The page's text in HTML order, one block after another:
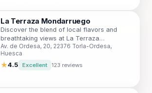
La Terraza Mondarruego
Discover the blend of local flavors and
breathtaking views at La Terraza
Mondarruego, a top grill restaurant in Torla-
Ordesa.
Av. de Ordesa, 20, 22376 Torla-Ordesa,
Huesca
★4.5 Excellent 123 reviews